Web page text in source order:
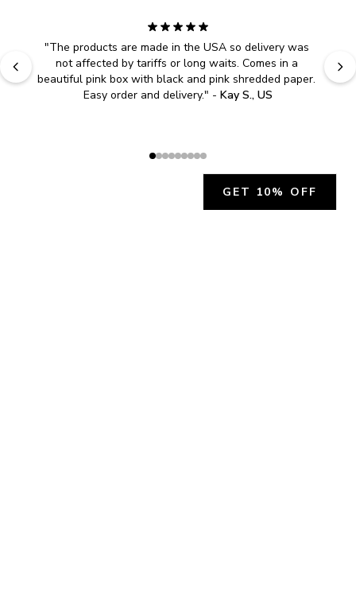
"The products are made in the USA so delivery was
not affected by tariffs or long waits. Comes in a
beautiful pink box with black and pink shredded paper.
Easy order and delivery." - Kay S., US
GET 10% OFF